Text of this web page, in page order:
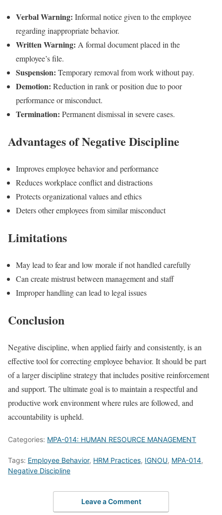
Verbal Warning: Informal notice given to the employee
regarding inappropriate behavior.
Written Warning: A formal document placed in the
employee’s file.
Suspension: Temporary removal from work without pay.
Demotion: Reduction in rank or position due to poor
performance or misconduct.
Termination: Permanent dismissal in severe cases.
Advantages of Negative Discipline
Improves employee behavior and performance
Reduces workplace conflict and distractions
Protects organizational values and ethics
Deters other employees from similar misconduct
Limitations
May lead to fear and low morale if not handled carefully
Can create mistrust between management and staff
Improper handling can lead to legal issues
Conclusion
Negative discipline, when applied fairly and consistently, is an
effective tool for correcting employee behavior. It should be part
of a larger discipline strategy that includes positive reinforcement
and support. The ultimate goal is to maintain a respectful and
productive work environment where rules are followed, and
accountability is upheld.
Categories: MPA-014: HUMAN RESOURCE MANAGEMENT
Tags: Employee Behavior, HRM Practices, IGNOU, MPA-014,
Negative Discipline
Leave a Comment